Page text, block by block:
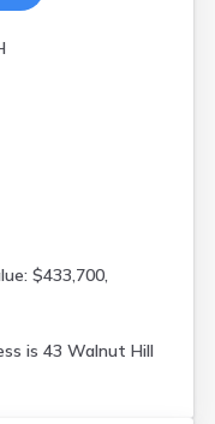
$433,700,
is 43 Walnut Hill